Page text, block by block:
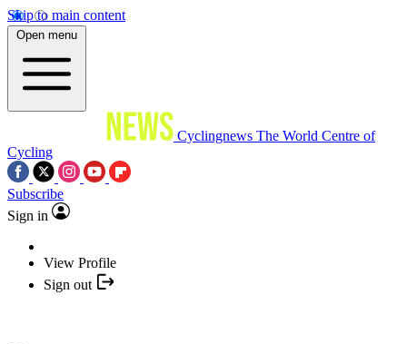
Skip to main content
Open menu
Cyclingnews The World Centre of
Cycling
Subscribe
Sign in
View Profile
Sign out